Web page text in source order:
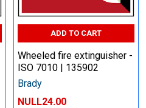
ADD TO CART
Wheeled fire extinguisher -
ISO 7010 | 135902
Brady
NULL24.00